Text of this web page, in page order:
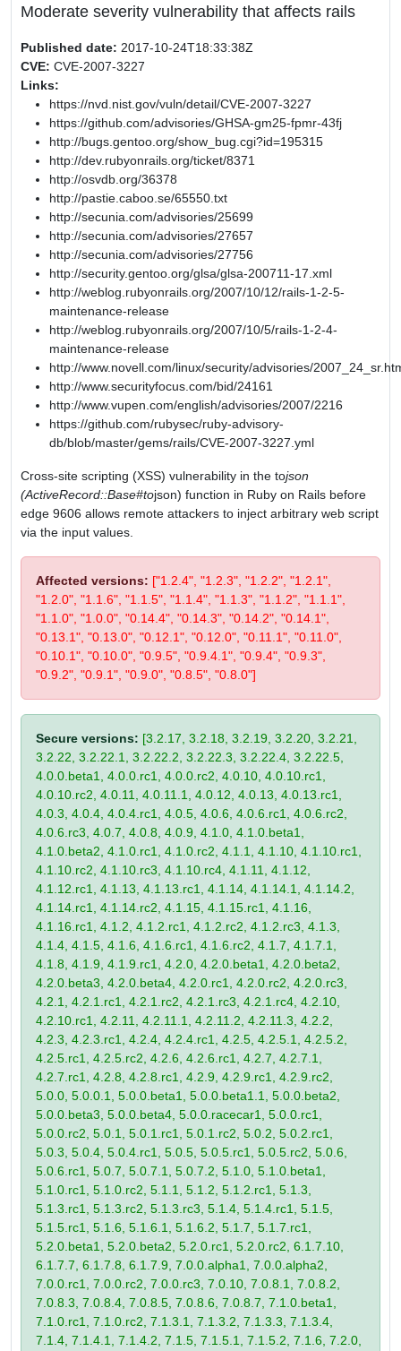
Moderate severity vulnerability that affects rails
Published date: 2017-10-24T18:33:38Z
CVE: CVE-2007-3227
Links:
https://nvd.nist.gov/vuln/detail/CVE-2007-3227
https://github.com/advisories/GHSA-gm25-fpmr-43fj
http://bugs.gentoo.org/show_bug.cgi?id=195315
http://dev.rubyonrails.org/ticket/8371
http://osvdb.org/36378
http://pastie.caboo.se/65550.txt
http://secunia.com/advisories/25699
http://secunia.com/advisories/27657
http://secunia.com/advisories/27756
http://security.gentoo.org/glsa/glsa-200711-17.xml
http://weblog.rubyonrails.org/2007/10/12/rails-1-2-5-
maintenance-release
http://weblog.rubyonrails.org/2007/10/5/rails-1-2-4-
maintenance-release
http://www.novell.com/linux/security/advisories/
http://www.securityfocus.com/bid/24161
http://www.vupen.com/english/advisories/2007/2216
https://github.com/rubysec/ruby-advisory-
db/blob/master/gems/rails/CVE-2007-3227.yml
Cross-site scripting (XSS) vulnerability in the tojson
(ActiveRecord::Base#tojson) function in Ruby on Rails before
edge 9606 allows remote attackers to inject arbitrary web script
via the input values.
Affected versions: ["1.2.4", "1.2.3", "1.2.2", "1.2.1",
"1.2.0", "1.1.6", "1.1.5", "1.1.4", "1.1.3", "1.1.2", "1.1.1",
"1.1.0", "1.0.0", "0.14.4", "0.14.3", "0.14.2", "0.14.1",
"0.13.1", "0.13.0", "0.12.1", "0.12.0", "0.11.1", "0.11.0",
"0.10.1", "0.10.0", "0.9.5", "0.9.4.1", "0.9.4", "0.9.3",
"0.9.2", "0.9.1", "0.9.0", "0.8.5", "0.8.0"]
Secure versions: [3.2.17, 3.2.18, 3.2.19, 3.2.20, 3.2.21,
3.2.22, 3.2.22.1, 3.2.22.2, 3.2.22.3, 3.2.22.4, 3.2.22.5,
4.0.0.beta1, 4.0.0.rc1, 4.0.0.rc2, 4.0.10, 4.0.10.rc1,
4.0.10.rc2, 4.0.11, 4.0.11.1, 4.0.12, 4.0.13, 4.0.13.rc1,
4.0.3, 4.0.4, 4.0.4.rc1, 4.0.5, 4.0.6, 4.0.6.rc1, 4.0.6.rc2,
4.0.6.rc3, 4.0.7, 4.0.8, 4.0.9, 4.1.0, 4.1.0.beta1,
4.1.0.beta2, 4.1.0.rc1, 4.1.0.rc2, 4.1.1, 4.1.10, 4.1.10.rc1,
4.1.10.rc2, 4.1.10.rc3, 4.1.10.rc4, 4.1.11, 4.1.12,
4.1.12.rc1, 4.1.13, 4.1.13.rc1, 4.1.14, 4.1.14.1, 4.1.14.2,
4.1.14.rc1, 4.1.14.rc2, 4.1.15, 4.1.15.rc1, 4.1.16,
4.1.16.rc1, 4.1.2, 4.1.2.rc1, 4.1.2.rc2, 4.1.2.rc3, 4.1.3,
4.1.4, 4.1.5, 4.1.6, 4.1.6.rc1, 4.1.6.rc2, 4.1.7, 4.1.7.1,
4.1.8, 4.1.9, 4.1.9.rc1, 4.2.0, 4.2.0.beta1, 4.2.0.beta2,
4.2.0.beta3, 4.2.0.beta4, 4.2.0.rc1, 4.2.0.rc2, 4.2.0.rc3,
4.2.1, 4.2.1.rc1, 4.2.1.rc2, 4.2.1.rc3, 4.2.1.rc4, 4.2.10,
4.2.10.rc1, 4.2.11, 4.2.11.1, 4.2.11.2, 4.2.11.3, 4.2.2,
4.2.3, 4.2.3.rc1, 4.2.4, 4.2.4.rc1, 4.2.5, 4.2.5.1, 4.2.5.2,
4.2.5.rc1, 4.2.5.rc2, 4.2.6, 4.2.6.rc1, 4.2.7, 4.2.7.1,
4.2.7.rc1, 4.2.8, 4.2.8.rc1, 4.2.9, 4.2.9.rc1, 4.2.9.rc2,
5.0.0, 5.0.0.1, 5.0.0.beta1, 5.0.0.beta1.1, 5.0.0.beta2,
5.0.0.beta3, 5.0.0.beta4, 5.0.0.racecar1, 5.0.0.rc1,
5.0.0.rc2, 5.0.1, 5.0.1.rc1, 5.0.1.rc2, 5.0.2, 5.0.2.rc1,
5.0.3, 5.0.4, 5.0.4.rc1, 5.0.5, 5.0.5.rc1, 5.0.5.rc2, 5.0.6,
5.0.6.rc1, 5.0.7, 5.0.7.1, 5.0.7.2, 5.1.0, 5.1.0.beta1,
5.1.0.rc1, 5.1.0.rc2, 5.1.1, 5.1.2, 5.1.2.rc1, 5.1.3,
5.1.3.rc1, 5.1.3.rc2, 5.1.3.rc3, 5.1.4, 5.1.4.rc1, 5.1.5,
5.1.5.rc1, 5.1.6, 5.1.6.1, 5.1.6.2, 5.1.7, 5.1.7.rc1,
5.2.0.beta1, 5.2.0.beta2, 5.2.0.rc1, 5.2.0.rc2, 6.1.7.10,
6.1.7.7, 6.1.7.8, 6.1.7.9, 7.0.0.alpha1, 7.0.0.alpha2,
7.0.0.rc1, 7.0.0.rc2, 7.0.0.rc3, 7.0.10, 7.0.8.1, 7.0.8.2,
7.0.8.3, 7.0.8.4, 7.0.8.5, 7.0.8.6, 7.0.8.7, 7.1.0.beta1,
7.1.0.rc1, 7.1.0.rc2, 7.1.3.1, 7.1.3.2, 7.1.3.3, 7.1.3.4,
7.1.4, 7.1.4.1, 7.1.4.2, 7.1.5, 7.1.5.1, 7.1.5.2, 7.1.6, 7.2.0,